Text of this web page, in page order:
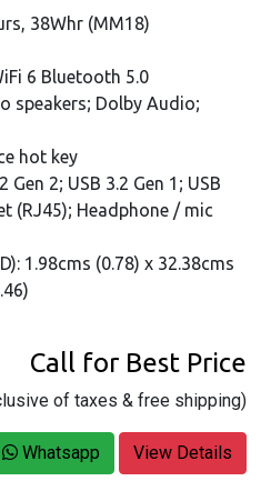
38Whr (MM18)
6 Bluetooth 5.0
speakers; Dolby Audio;
hot key
Gen 2; USB 3.2 Gen 1; USB
(RJ45); Headphone / mic
1.98cms (0.78) x 32.38cms
Call for Best Price
of taxes & free shipping)
Whatsapp View Details